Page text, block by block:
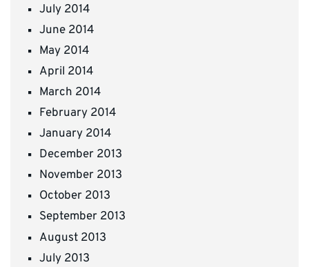
July 2014
June 2014
May 2014
April 2014
March 2014
February 2014
January 2014
December 2013
November 2013
October 2013
September 2013
August 2013
July 2013